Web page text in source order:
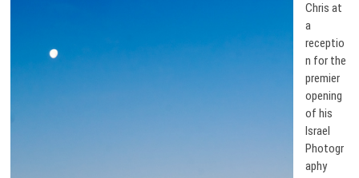
Chris at
a
receptio
n for the
premier
opening
of his
Israel
Photogr
aphy